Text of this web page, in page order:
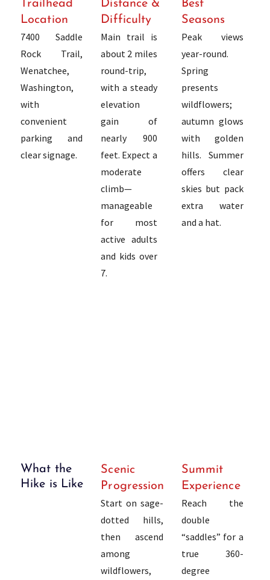
Trailhead
Location
7400 Saddle
Rock Trail,
Wenatchee,
Washington,
with
convenient
parking and
clear signage.
Distance &
Difficulty
Main trail is
about 2 miles
round-trip,
with a steady
elevation
gain of
nearly 900
feet. Expect a
moderate
climb—
manageable
for most
active adults
and kids over
7.
Best
Seasons
Peak views
year-round.
Spring
presents
wildflowers;
autumn glows
with golden
hills. Summer
offers clear
skies but pack
extra water
and a hat.
What the
Hike is Like
Scenic
Progression
Start on sage-
dotted hills,
then ascend
among
wildflowers,
Summit
Experience
Reach the
double
“saddles” for a
true 360-
degree